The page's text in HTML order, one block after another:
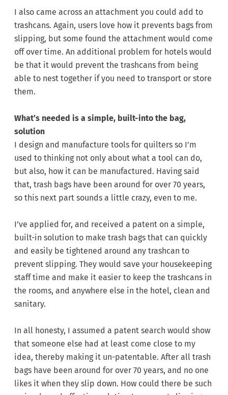
I also came across an attachment you could add to
trashcans. Again, users love how it prevents bags from
slipping, but some found the attachment would come
off over time. An additional problem for hotels would
be that it would prevent the trashcans from being
able to nest together if you need to transport or store
them.
What’s needed is a simple, built-into the bag,
solution
I design and manufacture tools for quilters so I’m
used to thinking not only about what a tool can do,
but also, how it can be manufactured. Having said
that, trash bags have been around for over 70 years,
so this next part sounds a little crazy, even to me.
I’ve applied for, and received a patent on a simple,
built-in solution to make trash bags that can quickly
and easily be tightened around any trashcan to
prevent slipping. They would save your housekeeping
staff time and make it easier to keep the trashcans in
the rooms, and anywhere else in the hotel, clean and
sanitary.
In all honesty, I assumed a patent search would show
that someone else had at least come close to my
idea, thereby making it un-patentable. After all trash
bags have been around for over 70 years, and no one
likes it when they slip down. How could there be such